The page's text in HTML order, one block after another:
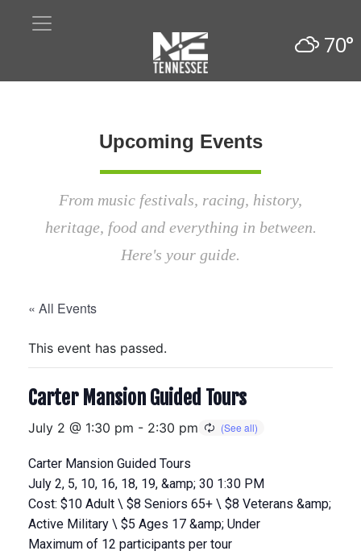
70°
Upcoming Events
From music festivals, racing, history,
heritage, food and everything in between.
Here's your guide.
« All Events
This event has passed.
Carter Mansion Guided Tours
July 2 @ 1:30 pm - 2:30 pm
Carter Mansion Guided Tours
July 2, 5, 10, 16, 18, 19, &amp; 30 1:30 PM
Cost: $10 Adult \ $8 Seniors 65+ \ $8 Veterans &amp;
Active Military \ $5 Ages 17 &amp; Under
Maximum of 12 participants per tour